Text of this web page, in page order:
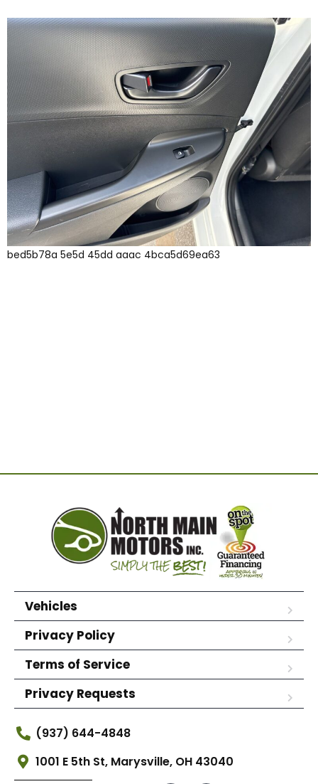
bed5b78a 5e5d 45dd aaac 4bca5d69ea63
Vehicles
Privacy Policy
Terms of Service
Privacy Requests
(937) 644-4848
1001 E 5th St, Marysville, OH 43040